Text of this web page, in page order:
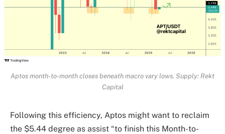
Aptos month-to-month closes beneath macro vary lows. Supply: Rekt
Capital
Following this efficiency, Aptos might want to reclaim
the $5.44 degree as assist “to finish this Month-to-